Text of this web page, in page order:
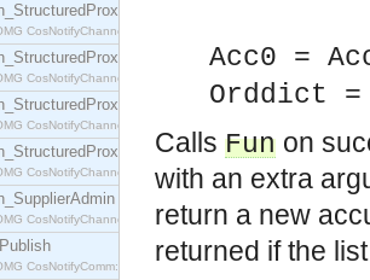
CosNotifyChannelAdmin::StructuredProxyPullConsumer
CosNotifyChannelAdmin::StructuredProxyPullSupplier
CosNotifyChannelAdmin::StructuredProxyPushConsumer
CosNotifyChannelAdmin::StructuredProxyPushSupplier
CosNotifyChannelAdmin::SupplierAdmin interface.
CosNotifyComm::NotifyPublish interface.
Acc0 =
Orddict
Calls Fun on
with an extra
return a new
returned if the